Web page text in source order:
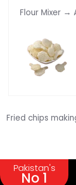
Flour Mixer →
Fried chips
Pakistan's
No 1